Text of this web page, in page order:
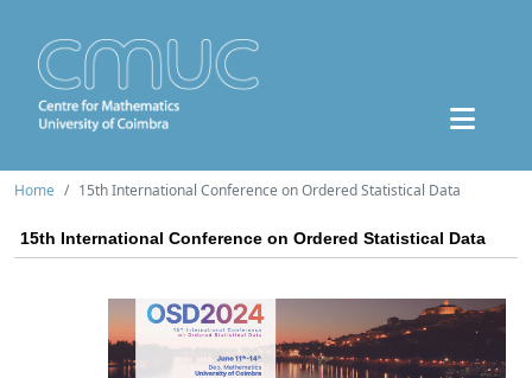
Home 15th International Conference on Ordered Statistical Data
15th International Conference on Ordered Statistical Data